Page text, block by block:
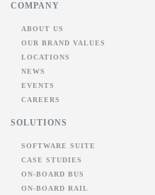
COMPANY
ABOUT US
OUR BRAND VALUES
LOCATIONS
NEWS
EVENTS
CAREERS
SOLUTIONS
SOFTWARE SUITE
CASE STUDIES
ON-BOARD BUS
ON-BOARD RAIL